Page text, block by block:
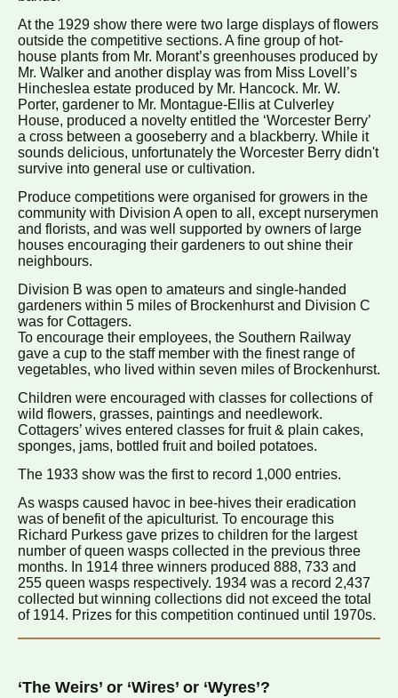
At the 1929 show there were two large displays of flowers
outside the competitive sections. A fine group of hot-
house plants from Mr. Morant’s greenhouses produced by
Mr. Walker and another display was from Miss Lovell’s
Hincheslea estate produced by Mr. Hancock. Mr. W.
Porter, gardener to Mr. Montague-Ellis at Culverley
House, produced a novelty entitled the ‘Worcester Berry’
a cross between a gooseberry and a blackberry. While it
sounds delicious, unfortunately the Worcester Berry didn't
survive into general use or cultivation.
Produce competitions were organised for growers in the
community with Division A open to all, except nurserymen
and florists, and was well supported by owners of large
houses encouraging their gardeners to out shine their
neighbours.
Division B was open to amateurs and single-handed
gardeners within 5 miles of Brockenhurst and Division C
was for Cottagers.
To encourage their employees, the Southern Railway
gave a cup to the staff member with the finest range of
vegetables, who lived within seven miles of Brockenhurst.
Children were encouraged with classes for collections of
wild flowers, grasses, paintings and needlework.
Cottagers’ wives entered classes for fruit & plain cakes,
sponges, jams, bottled fruit and boiled potatoes.
The 1933 show was the first to record 1,000 entries.
As wasps caused havoc in bee-hives their eradication
was of benefit of the apiculturist. To encourage this
Richard Purkess gave prizes to children for the largest
number of queen wasps collected in the previous three
months. In 1914 three winners produced 888, 733 and
255 queen wasps respectively. 1934 was a record 2,437
collected but winning collections did not exceed the total
of 1914. Prizes for this competition continued until 1970s.
‘The Weirs’ or ‘Wires’ or ‘Wyres’?